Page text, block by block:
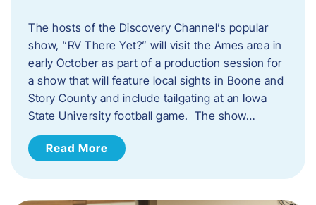
The hosts of the Discovery Channel’s popular
show, “RV There Yet?” will visit the Ames area in
early October as part of a production session for
a show that will feature local sights in Boone and
Story County and include tailgating at an Iowa
State University football game. The show…
Read More